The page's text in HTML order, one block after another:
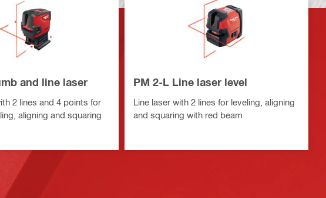
and line laser
2 lines and 4 points for
aligning and squaring
PM 2-L Line laser level
Line laser with 2 lines for leveling, aligning
and squaring with red beam